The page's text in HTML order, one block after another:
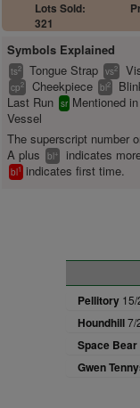
Lots Sold:
321
Symbols Explained
ts2 Tongue Strap vs2
cp2 Cheekpiece bl2
Last Run sr Mentioned
Vessel
The superscript number
A plus
bl+ indicates
bl1 indicates first time.
Pellitory 15/
Houndhill7/
Space Bear
Gwen